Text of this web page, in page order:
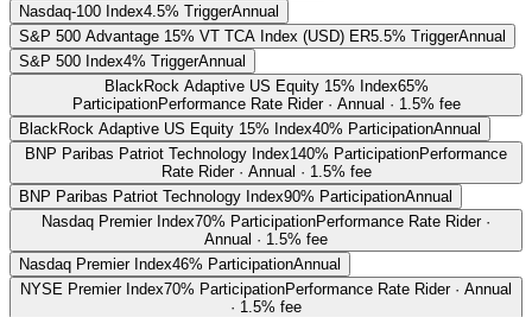
Nasdaq-100 Index4.5% TriggerAnnual
S&P 500 Advantage 15% VT TCA Index (USD) ER5.5% TriggerAnnual
S&P 500 Index4% TriggerAnnual
BlackRock Adaptive US Equity 15% Index65%
ParticipationPerformance Rate Rider · Annual · 1.5% fee
BlackRock Adaptive US Equity 15% Index40% ParticipationAnnual
BNP Paribas Patriot Technology Index140% ParticipationPerformance
Rate Rider · Annual · 1.5% fee
BNP Paribas Patriot Technology Index90% ParticipationAnnual
Nasdaq Premier Index70% ParticipationPerformance Rate Rider ·
Annual · 1.5% fee
Nasdaq Premier Index46% ParticipationAnnual
NYSE Premier Index70% ParticipationPerformance Rate Rider · Annual
· 1.5% fee